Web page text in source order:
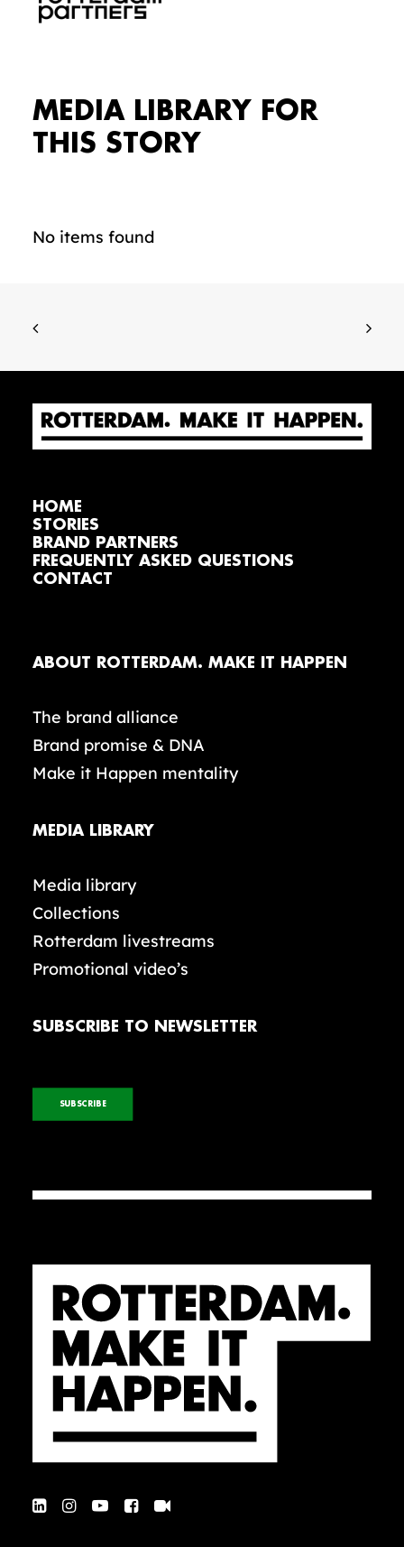
MEDIA LIBRARY FOR
THIS STORY
No items found
HOME
STORIES
BRAND PARTNERS
FREQUENTLY ASKED QUESTIONS
CONTACT
ABOUT ROTTERDAM. MAKE IT HAPPEN
The brand alliance
Brand promise & DNA
Make it Happen mentality
MEDIA LIBRARY
Media library
Collections
Rotterdam livestreams
Promotional video’s
SUBSCRIBE TO NEWSLETTER
SUBSCRIBE